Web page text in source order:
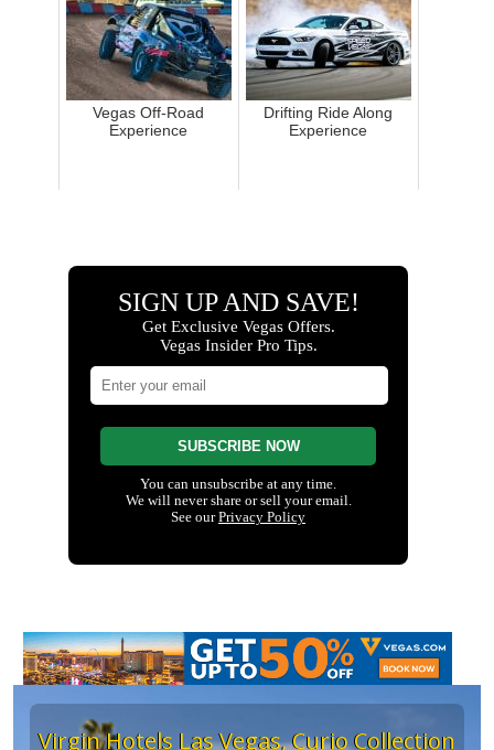
Vegas Off-Road
Experience
Drifting Ride Along
Experience
Virgin Hotels Las Vegas, Curio Collection